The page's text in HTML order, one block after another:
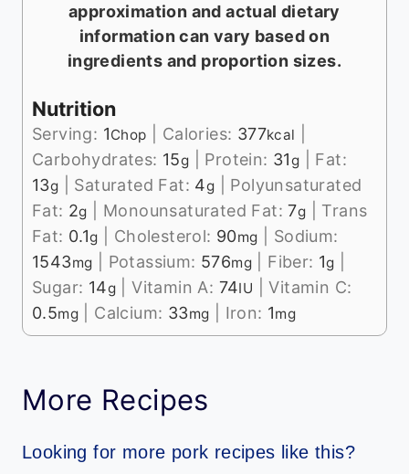
approximation and actual dietary
information can vary based on
ingredients and proportion sizes.
Nutrition
Serving: 1Chop Calories: 377kcal
Carbohydrates: 15g Protein: 31g
Fat:
13g Saturated Fat: 4g
Polyunsaturated
Fat: 2g Monounsaturated Fat:7g
Trans
Fat: 0.1g Cholesterol: 90mg
Sodium:
1543mg Potassium: 576mg Fiber: 1g
Sugar: 14g |Vitamin A: 74IU |Vitamin C:
0.5mg Calcium: 33mg Iron: 1mg
More Recipes
Looking for more pork recipes like this?